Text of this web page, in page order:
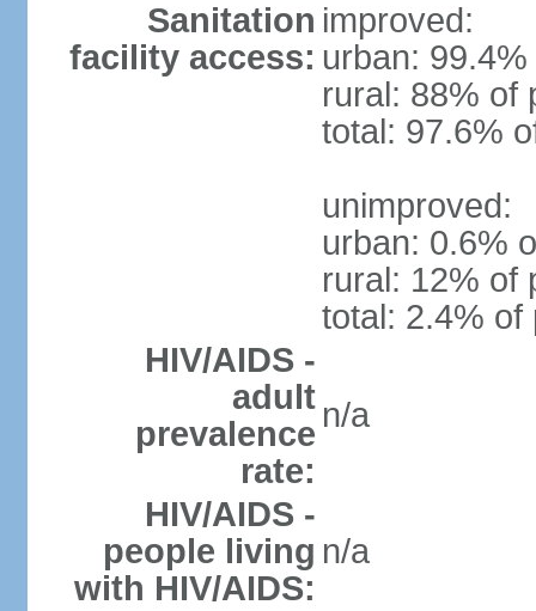
Sanitation
facility access:
improved:
urban:
rural: 88% of
total: 97.6%
unimproved:
urban: 0.6%
rural: 12% of
total: 2.4% of
HIV/AIDS -
adult
prevalence
rate:
n/a
HIV/AIDS -
people living
with HIV/AIDS:
n/a